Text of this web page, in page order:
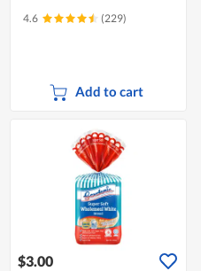
4.6 (229)
Add to cart
$3.00